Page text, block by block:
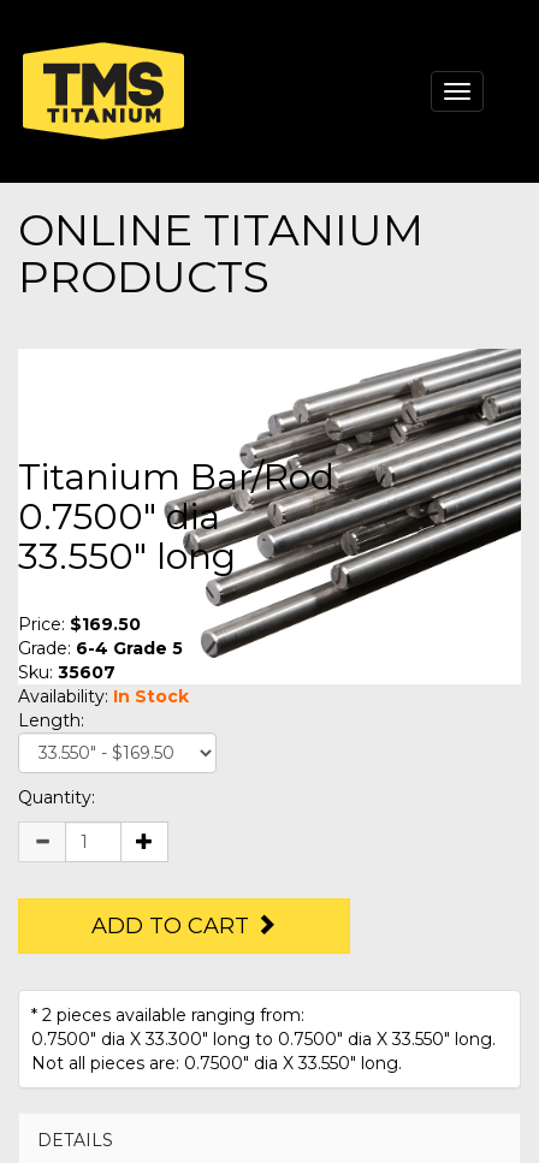
Toggle
ONLINE TITANIUM
PRODUCTS
Titanium Bar/Rod
0.7500" dia
33.550" long
Price: $169.50
Grade: 6-4 Grade 5
Sku: 35607
Availability: In Stock
Length:
Quantity:
ADD TO CART
* 2 pieces available ranging from:
0.7500" dia X 33.300" long to 0.7500" dia X 33.550" long.
Not all pieces are: 0.7500" dia X 33.550" long.
DETAILS